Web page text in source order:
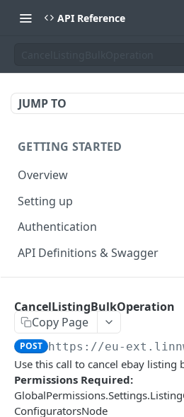
API Reference
JUMP TO
GETTING STARTED
Overview
Setting up
Authentication
API Definitions & Swagger
Auth
AuthorizeByApplication
DASHBOARDS API
Dashboards
GetLowStockLevel
CancelListingBulkOperation
Copy Page
POST https://eu-
Use this call to cancel ebay
Permissions Required:
ConfiguratorsNode